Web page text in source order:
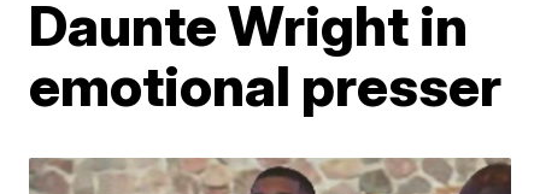
Daunte Wright in
emotional presser